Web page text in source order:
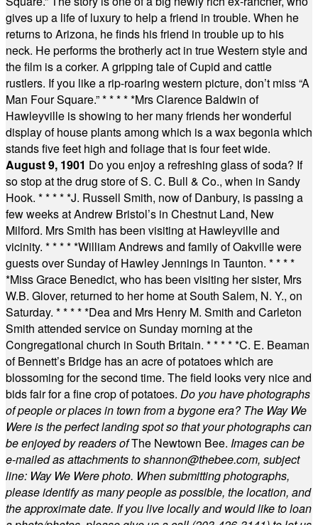
gives up a life of luxury to help a friend in trouble. When he
returns to Arizona, he finds his friend in trouble up to his
neck. He performs the brotherly act in true Western style and
the film is a corker. A gripping tale of Cupid and cattle
rustlers. If you like a rip-roaring western picture, don’t miss “A
Man Four Square.”* * * * *Mrs Clarence Baldwin of
Hawleyville is showing to her many friends her wonderful
display of house plants among which is a wax begonia which
stands five feet high and foliage that is four feet wide.
August 9, 1901 Do you enjoy a refreshing glass of soda? If
so stop at the drug store of S. C. Bull & Co., when in Sandy
Hook. * * * * *J. Russell Smith, now of Danbury, is passing a
few weeks at Andrew Bristol’s in Chestnut Land, New
Milford. Mrs Smith has been visiting at Hawleyville and
vicinity. * * * * *William Andrews and family of Oakville were
guests over Sunday of Hawley Jennings in Taunton. * * * *
*Miss Grace Benedict, who has been visiting her sister, Mrs
W.B. Glover, returned to her home at South Salem, N. Y., on
Saturday. * * * * *Dea and Mrs Henry M. Smith and Carleton
Smith attended service on Sunday morning at the
Congregational church in South Britain. * * * * *C. E. Beaman
of Bennett’s Bridge has an acre of potatoes which are
blossoming for the second time. The field looks very nice and
bids fair for a fine crop of potatoes. Do you have photographs
of people or places in town from a bygone era? The Way We
Were is the perfect landing spot so that your photographs can
be enjoyed by readers ofThe Newtown Bee. Images can be
e-mailed as attachments toshannon@thebee.com, subject
line: Way We Were photo. When submitting photographs,
please identify as many people as possible, the location, and
the approximate date. If you live locally and would like to loan